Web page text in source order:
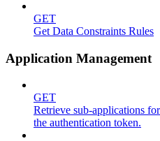
GET
Get Data Constraints Rules
Application Management
GET
Retrieve sub-applications
the authentication token.